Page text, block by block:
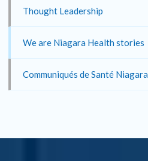
Thought Leadership
We are Niagara Health stories
Communiqués de Santé Niagara